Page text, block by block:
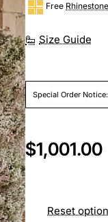
Size Guide
Free
Special Order
$1,001.00
Reset